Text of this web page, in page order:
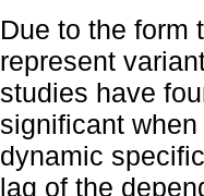
Due to the form
represent
studies have
significant
dynamic
lag of the